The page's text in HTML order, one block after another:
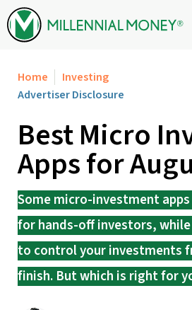
Skip to content
Home
Investing
Advertiser Disclosure
Best Micro
Apps for
Some micro-investment
for hands-off investors,
to control your investments
finish. But which is right for